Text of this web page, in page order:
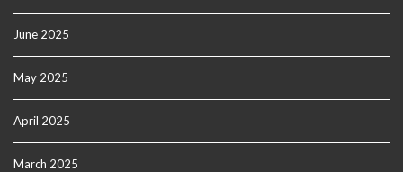
June 2025
May 2025
April 2025
March 2025